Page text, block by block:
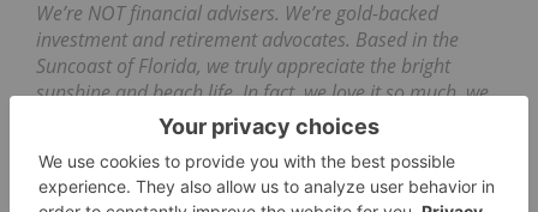
We’re NOT financial advisers. We’re gold-backed
investment and retirement advocates. Based in the
Suncoast of Florida, we truly appreciate the bright
sunshine and beach life. In fact, we love it so much, we
designed our name and logo to reflect this
appreciation. We believe gold can make your
investment portfolio shine as bright as the sun! To learn
more, visitSunshine Gold Investments.